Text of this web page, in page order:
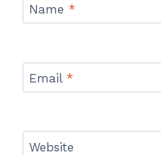
Name *
Email *
Website